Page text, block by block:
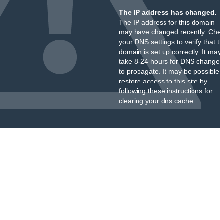
The IP address has changed.
The IP address for this domain
may have changed recently.
your DNS settings to verify that
domain is set up correctly. It
take 8-24 hours for DNS
to propagate. It may be
restore access to this site by
following these instructionsfor
clearing your dns cache.